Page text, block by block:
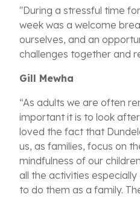
"During a stressful time
week was a welcome
ourselves, and an
challenges together and
Gill Mewha
“As adults we are often
important it is to look
loved the fact that
us, as families, focus on
mindfulness of our
all the activities
to do them as a family.